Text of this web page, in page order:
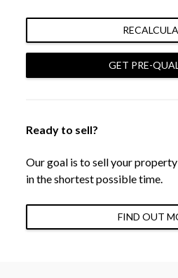
GET PRE-
Ready to sell?
Our goal is to sell your
in the shortest possible time.
FIND OUT